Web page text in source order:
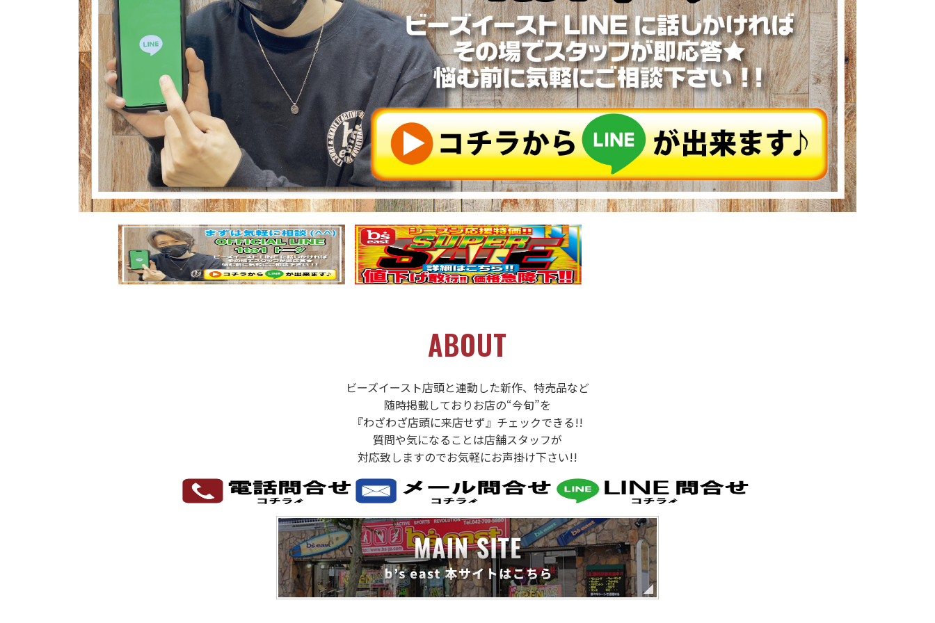
ABOUT
ビーズイースト店頭と連動した新作、特売品など
随時掲載しておりお店の“今旬”を
『わざわざ店頭に来店せず』チェックできる!!
質問や気になることは店舗スタッフが
対応致しますのでお気軽にお声掛け下さい!!